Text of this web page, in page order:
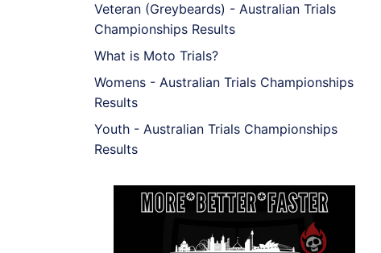
Veteran (Greybeards) - Australian Trials
Championships Results
What is Moto Trials?
Womens - Australian Trials Championships
Results
Youth - Australian Trials Championships
Results